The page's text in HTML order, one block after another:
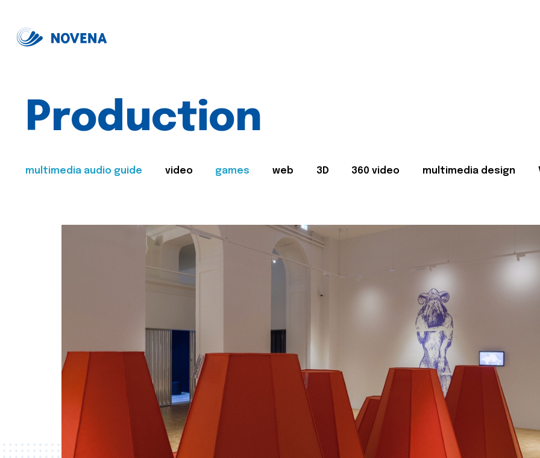
Production
multimedia audio guide video games web 3D 360 video multimedia design